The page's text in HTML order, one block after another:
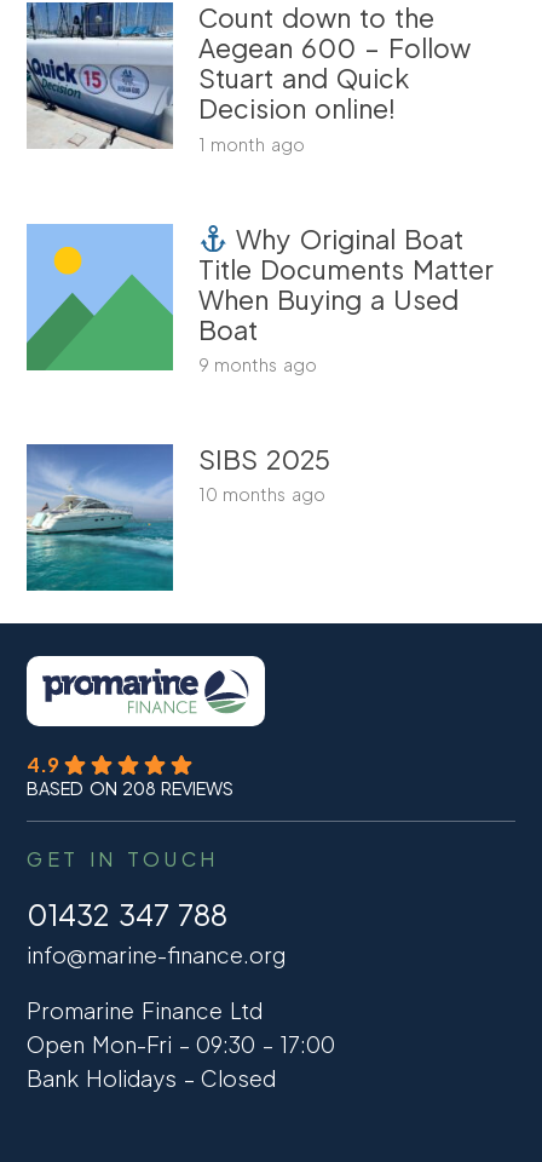
Count down to the
Aegean 600 – Follow
Stuart and Quick
Decision online!
1 month ago
Why Original Boat
Title Documents Matter
When Buying a Used
Boat
9 months ago
SIBS 2025
10 months ago
4.9
BASED ON 208 REVIEWS
GET IN TOUCH
01432 347 788
info@marine-finance.org
Promarine Finance Ltd
Open Mon-Fri – 09:30 – 17:00
Bank Holidays – Closed